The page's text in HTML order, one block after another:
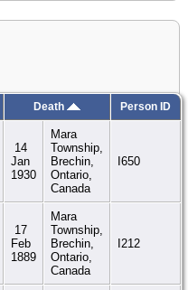
Death Person ID
14
Jan
1930
Mara
Township,
Brechin,
Ontario,
Canada
I650
17
Feb
1889
Mara
Township,
Brechin,
Ontario,
Canada
I212